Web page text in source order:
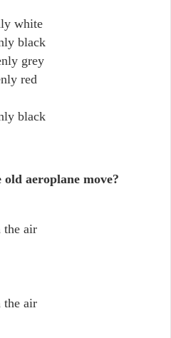
white
black
grey
red
black
aeroplane move?
the air
the air